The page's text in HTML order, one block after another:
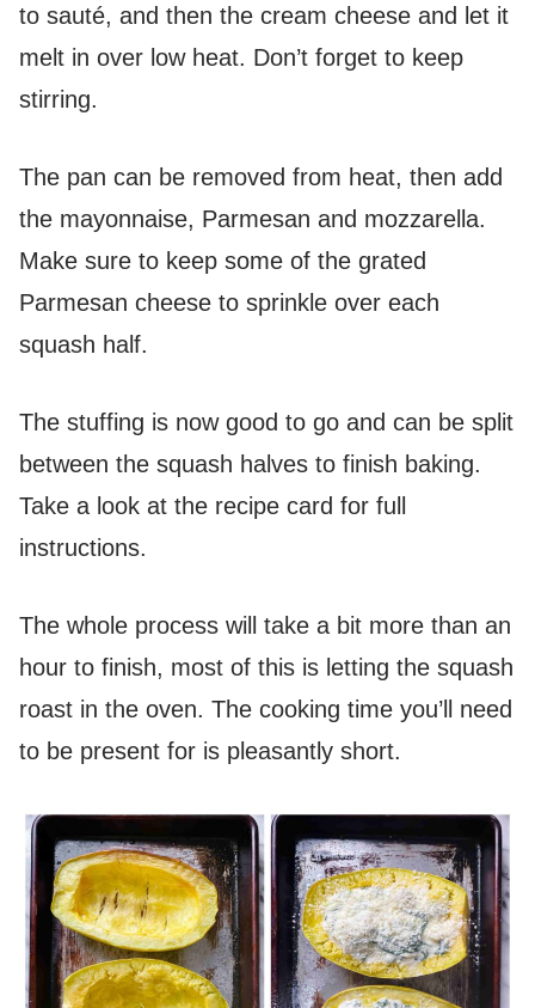
to sauté, and then the cream cheese and let it
melt in over low heat. Don’t forget to keep
stirring.
The pan can be removed from heat, then add
the mayonnaise, Parmesan and mozzarella.
Make sure to keep some of the grated
Parmesan cheese to sprinkle over each
squash half.
The stuffing is now good to go and can be split
between the squash halves to finish baking.
Take a look at the recipe card for full
instructions.
The whole process will take a bit more than an
hour to finish, most of this is letting the squash
roast in the oven. The cooking time you’ll need
to be present for is pleasantly short.